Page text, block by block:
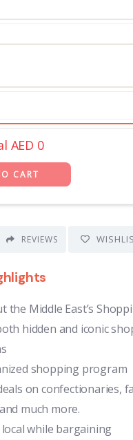
AED 0
REVIEWS
the Middle East’s
hidden and iconic
shopping program
on confectionaries,
much more.
while bargaining